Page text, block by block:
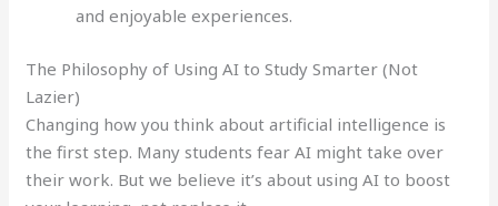
and enjoyable experiences.
The Philosophy of Using AI to Study Smarter (Not
Lazier)
Changing how you think about artificial intelligence is
the first step. Many students fear AI might take over
their work. But we believe it’s about using AI to boost